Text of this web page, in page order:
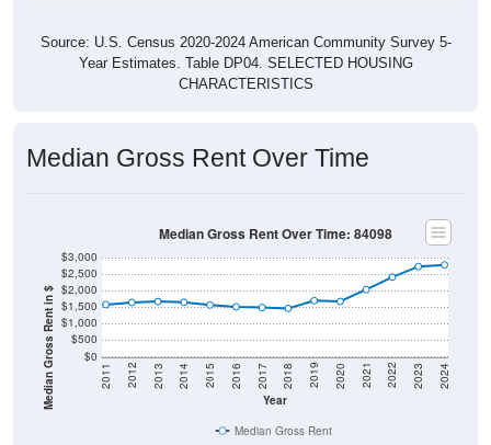
Source: U.S. Census 2020-2024 American Community Survey 5-
Year Estimates. Table DP04. SELECTED HOUSING
CHARACTERISTICS
Median Gross Rent Over Time
Median Gross Rent in $ $0
$500
$1,000
$1,500
$2,000
$2,500
$3,000
Year
2011 2012 2013 2014 2015 2016 2017 2018 2019 2020 2021 2022 2023 2024
Median Gross Rent Over Time: 84098
Median Gross Rent